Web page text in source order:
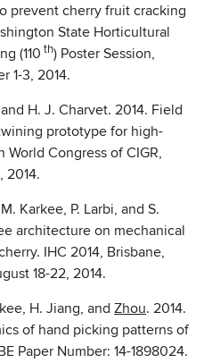
prevent cherry fruit cracking
State Horticultural
(110 th) Poster Session,
1-3, 2014.
H. J. Charvet. 2014. Field
prototype for high-
Congress of CIGR,
2014.
Karkee, P. Larbi, and S.
architecture on mechanical
IHC 2014, Brisbane,
18-22, 2014.
H. Jiang, and Zhou. 2014.
of hand picking patterns of
Paper Number: 14-1898024.